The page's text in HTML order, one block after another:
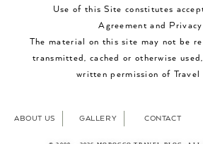
Use of this Site constitutes
Agreement and
The material on this site may not be
transmitted, cached or otherwise
written permission of
ABOUT US GALLERY CONTACT